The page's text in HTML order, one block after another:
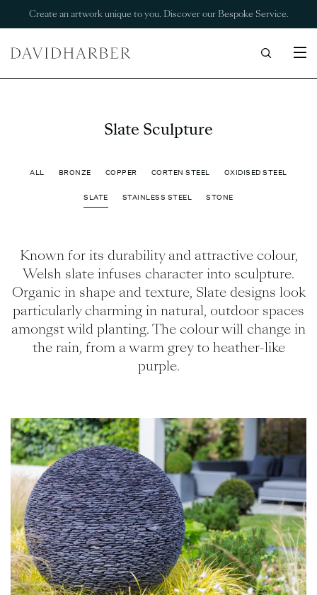
Create an artwork unique to you. Discover our Bespoke Service.
Slate Sculpture
ALL BRONZE COPPER CORTEN STEEL OXIDISED STEEL
SLATE STAINLESS STEEL STONE
Known for its durability and attractive colour,
Welsh slate infuses character into sculpture.
Organic in shape and texture, Slate designs look
particularly charming in natural, outdoor spaces
amongst wild planting. The colour will change in
the rain, from a warm grey to heather-like
purple.